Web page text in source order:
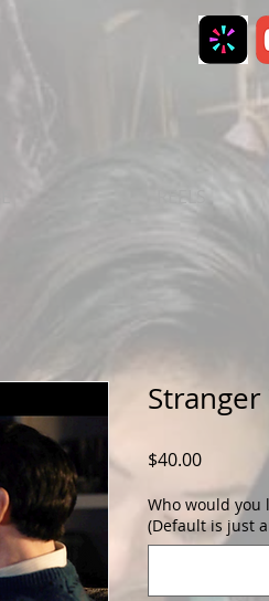
REELS
$40.00Price
Who would you
(Default is just